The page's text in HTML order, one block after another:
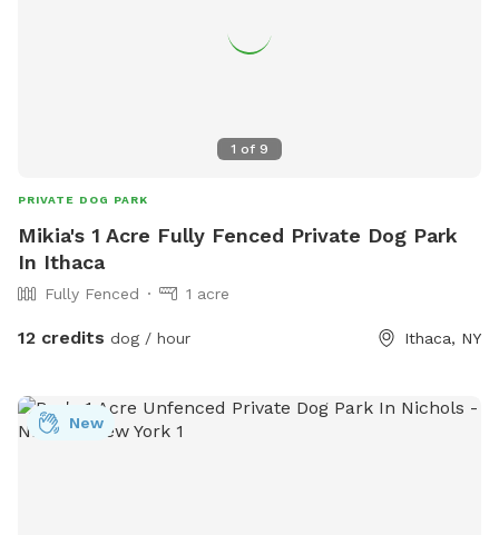
1 of 9
PRIVATE DOG PARK
Mikia's 1 Acre Fully Fenced Private Dog Park
In Ithaca
Fully Fenced 1 acre
12 credits dog / hour Ithaca, NY
New